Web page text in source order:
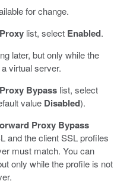
for change.
list, select Enabled.
later, but only while the
virtual server.
Bypasslist, select
value Disabled).
Proxy Bypass
and the client SSL profiles
must match. You can
only while the profile is not